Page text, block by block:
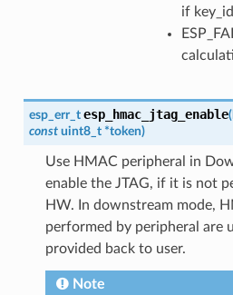
if
esp_err_t esp_hmac_jtag_enable(
const uint8_t *token)
Use HMAC peripheral in
enable the JTAG, if it is not
HW. In downstream mode,
performed by peripheral are
provided back to user.
Note